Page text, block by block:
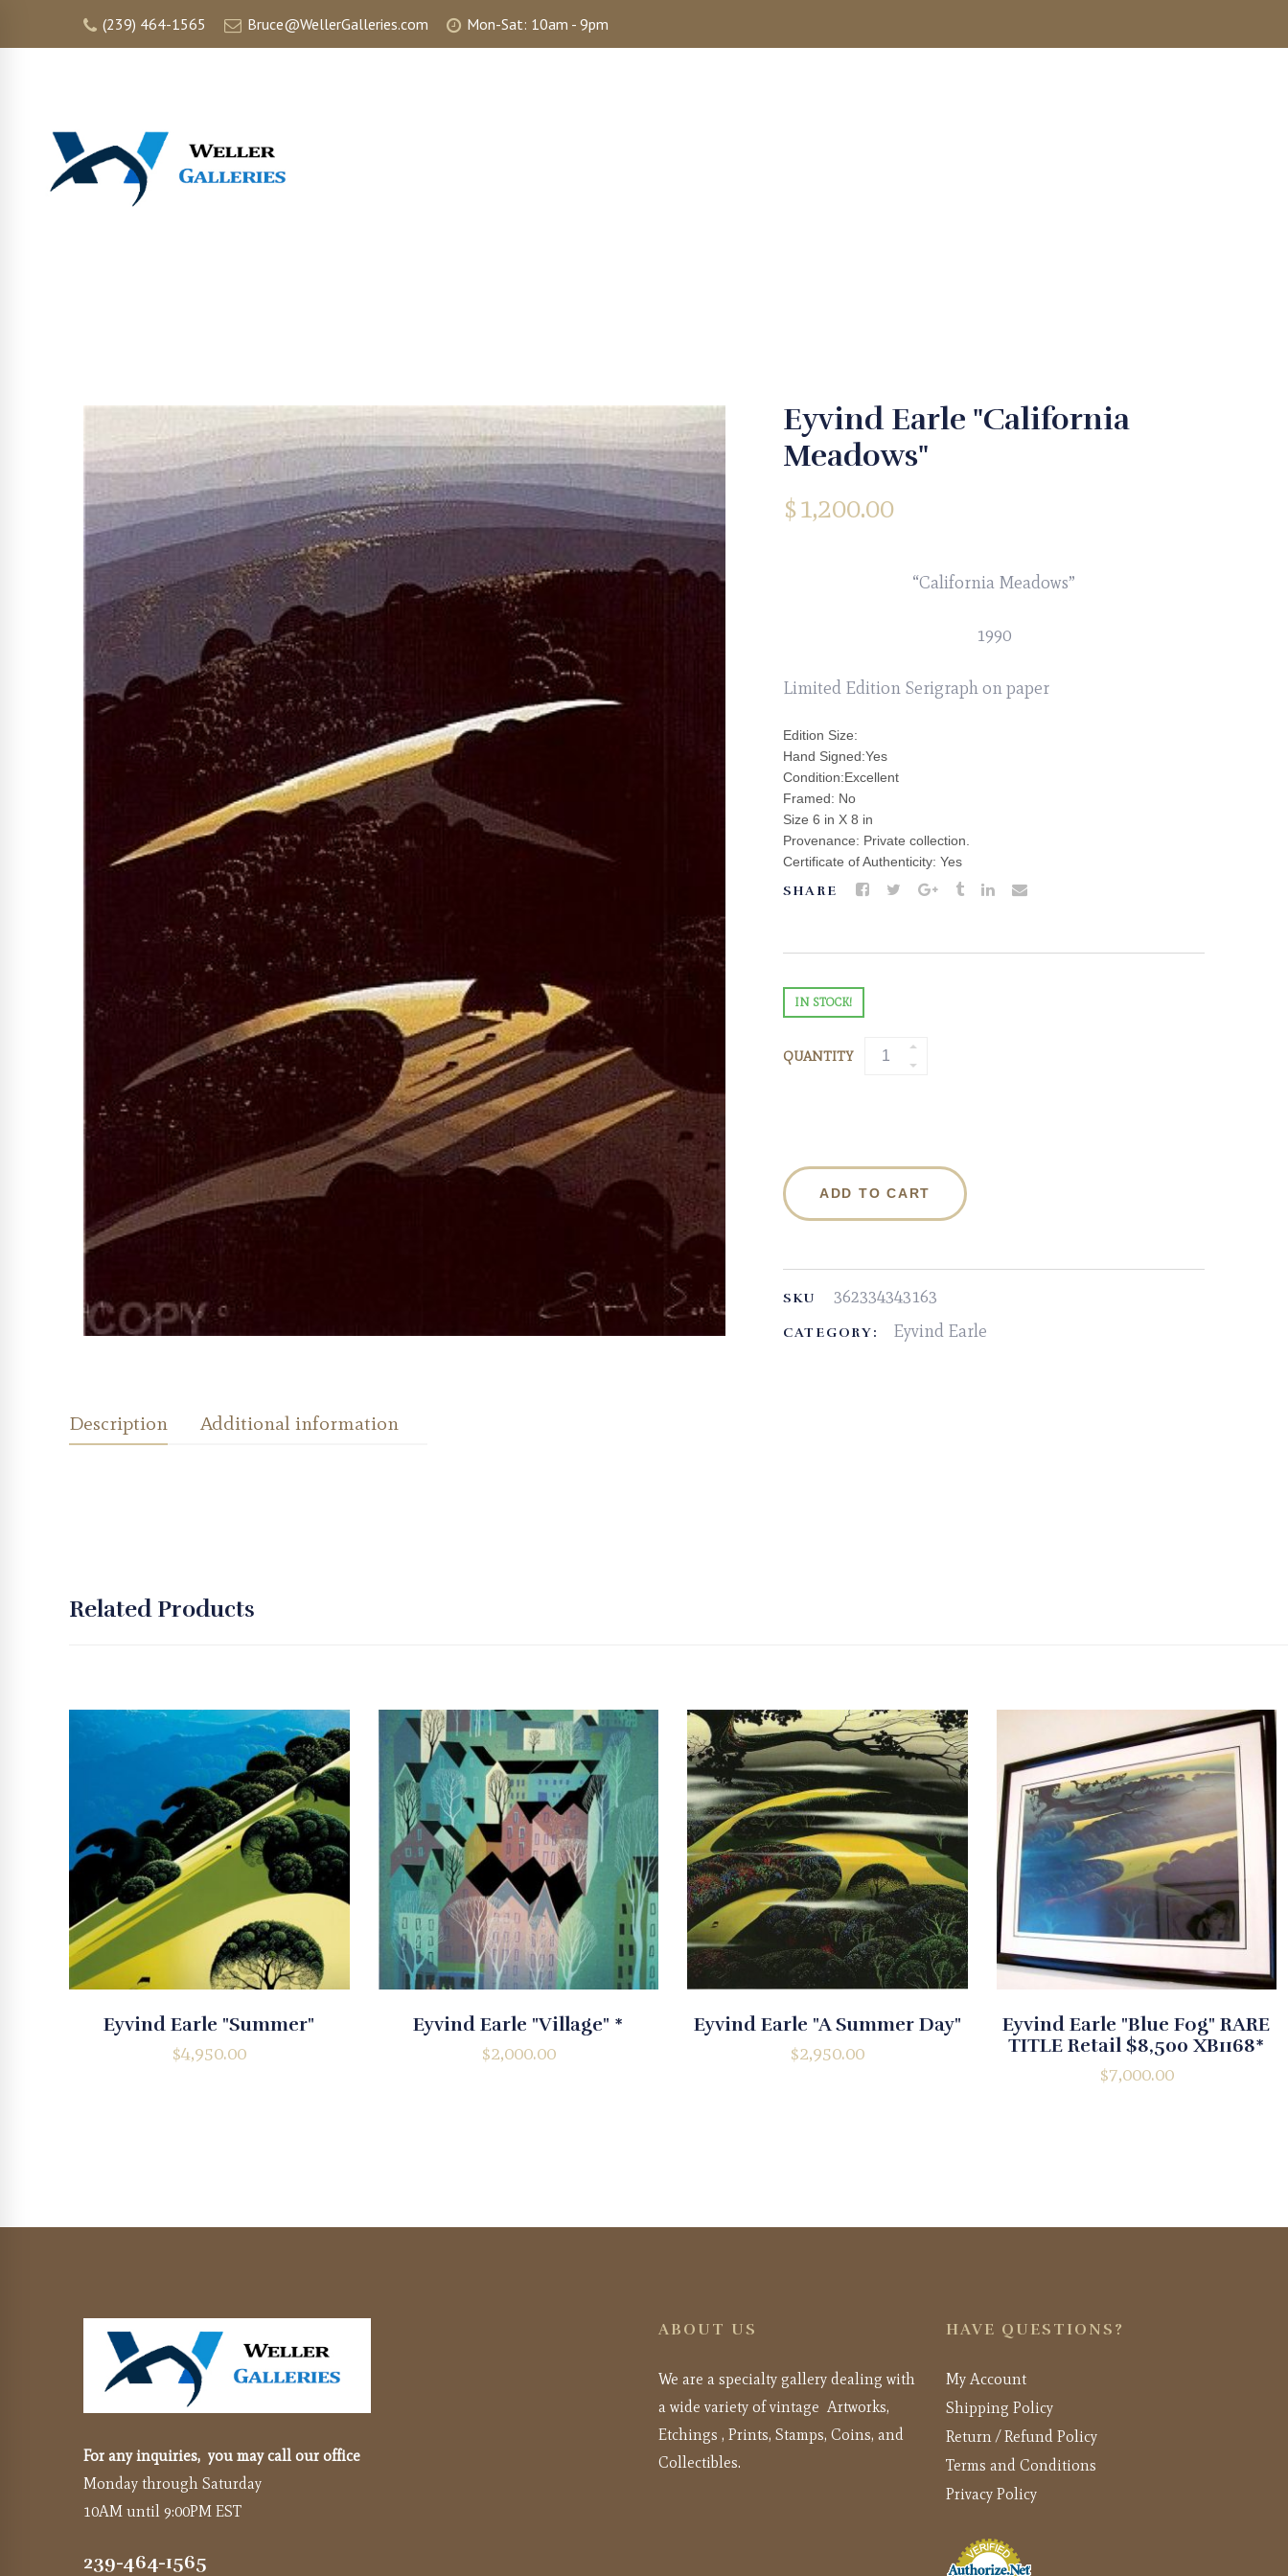
(239) 464-1565 Bruce@WellerGalleries.com Mon-Sat: 10am - 9pm
Eyvind Earle "California
Meadows"
$1,200.00
“California Meadows”
1990
Limited Edition Serigraph on paper
Edition Size:
Hand Signed:Yes
Condition:Excellent
Framed: No
Size 6 in X 8 in
Provenance: Private collection.
Certificate of Authenticity: Yes
SHARE
IN STOCK!
QUANTITY
ADD TO CART
SKU 362334343163
CATEGORY: Eyvind Earle
Description Additional information
Related Products
Eyvind Earle "Summer"
$4,950.00
Eyvind Earle "Village" *
$2,000.00
Eyvind Earle "A Summer Day"
$2,950.00
Eyvind Earle "Blue Fog" RARE
TITLE Retail $8,500 XB1168*
$7,000.00
For any inquiries, you may call our office
Monday through Saturday
10AM until 9:00PM EST
239-464-1565
ABOUT US
We are a specialty gallery dealing with
a wide variety of vintage Artworks,
Etchings , Prints, Stamps, Coins, and
Collectibles.
HAVE QUESTIONS?
My Account
Shipping Policy
Return / Refund Policy
Terms and Conditions
Privacy Policy